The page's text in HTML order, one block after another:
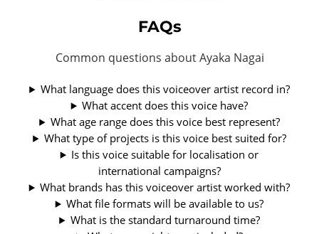
FAQs
Common questions about Ayaka Nagai
What language does this voiceover artist record in?
What accent does this voice have?
What age range does this voice best represent?
What type of projects is this voice best suited for?
Is this voice suitable for localisation or
international campaigns?
What brands has this voiceover artist worked with?
What file formats will be available to us?
What is the standard turnaround time?